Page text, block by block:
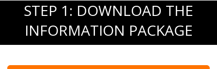
STEP 1: DOWNLOAD THE
INFORMATION PACKAGE